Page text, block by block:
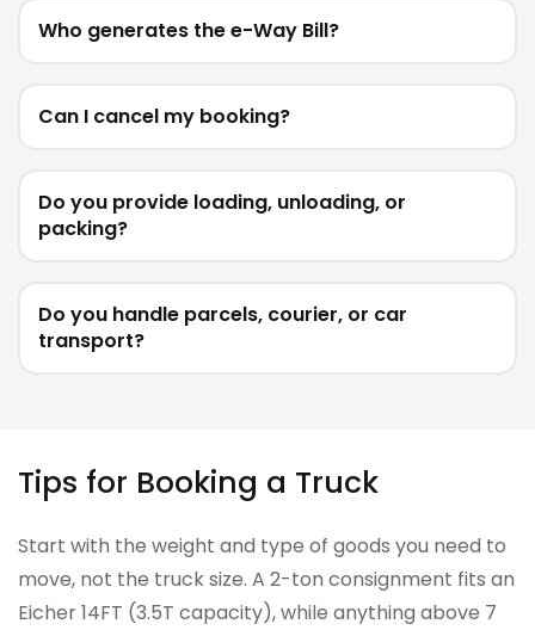
Who generates the e-Way Bill?
Can I cancel my booking?
Do you provide loading, unloading, or
packing?
Do you handle parcels, courier, or car
transport?
Tips for Booking a Truck
Start with the weight and type of goods you need to
move, not the truck size. A 2-ton consignment fits an
Eicher 14FT (3.5T capacity), while anything above 7